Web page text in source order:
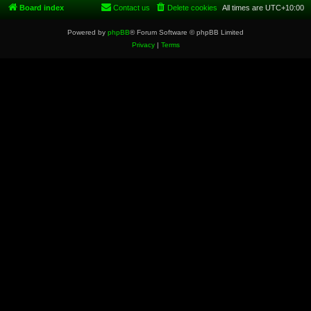
Board index All times are UTC+10:00
Delete cookies
Contact us
Powered by phpBB® Forum Software © phpBB Limited
Privacy| Terms